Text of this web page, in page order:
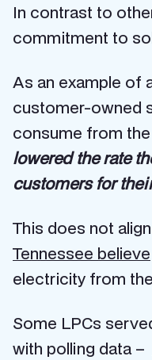
In contrast to
commitment to
As an example of
customer-owned
consume from
lowered the rate
customers for
This does not
Tennessee believe
electricity from
Some LPCs
with polling data –